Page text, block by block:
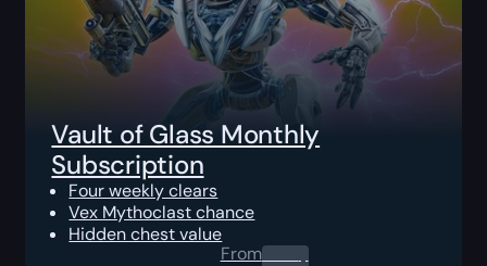
Vault of Glass Monthly
Subscription
Four weekly clears
Vex Mythoclast chance
Hidden chest value
From0.00$